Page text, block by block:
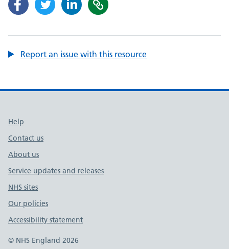
Report an issue with this resource
Support links
Help
Contact us
About us
Service updates and releases
NHS sites
Our policies
Accessibility statement
© NHS England 2026